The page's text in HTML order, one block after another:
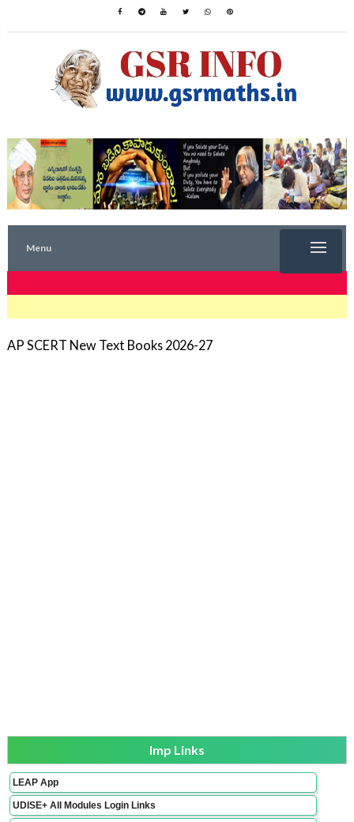
Menu
AP SCERT New Text Books 2026-27
Imp Links
LEAP App
UDISE+ All Modules Login Links